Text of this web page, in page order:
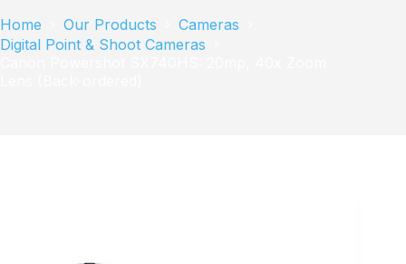
Home Our Products
Cameras
Digital Point & Shoot Cameras